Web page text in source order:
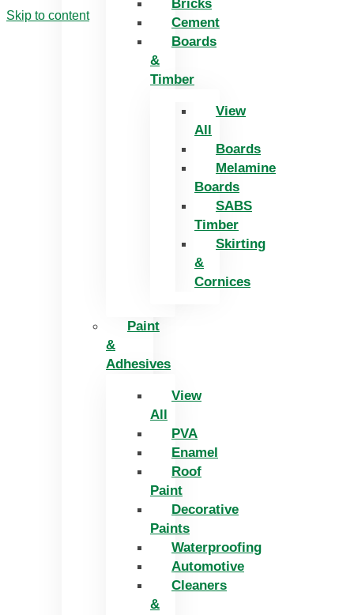
Skip to content
Bricks
Cement
Boards
&
Timber
View
All
Boards
Melamine
Boards
SABS
Timber
Skirting
&
Cornices
Paint
&
Adhesives
View
All
PVA
Enamel
Roof
Paint
Decorative
Paints
Waterproofing
Automotive
Cleaners
&